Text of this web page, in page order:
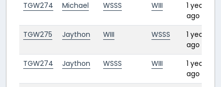
TGW274 Michael WSSS WIII
1 year
ago
TGW275 Jaython WIII WSSS
1 year
ago
TGW274 Jaython WSSS WIII
1 year
ago